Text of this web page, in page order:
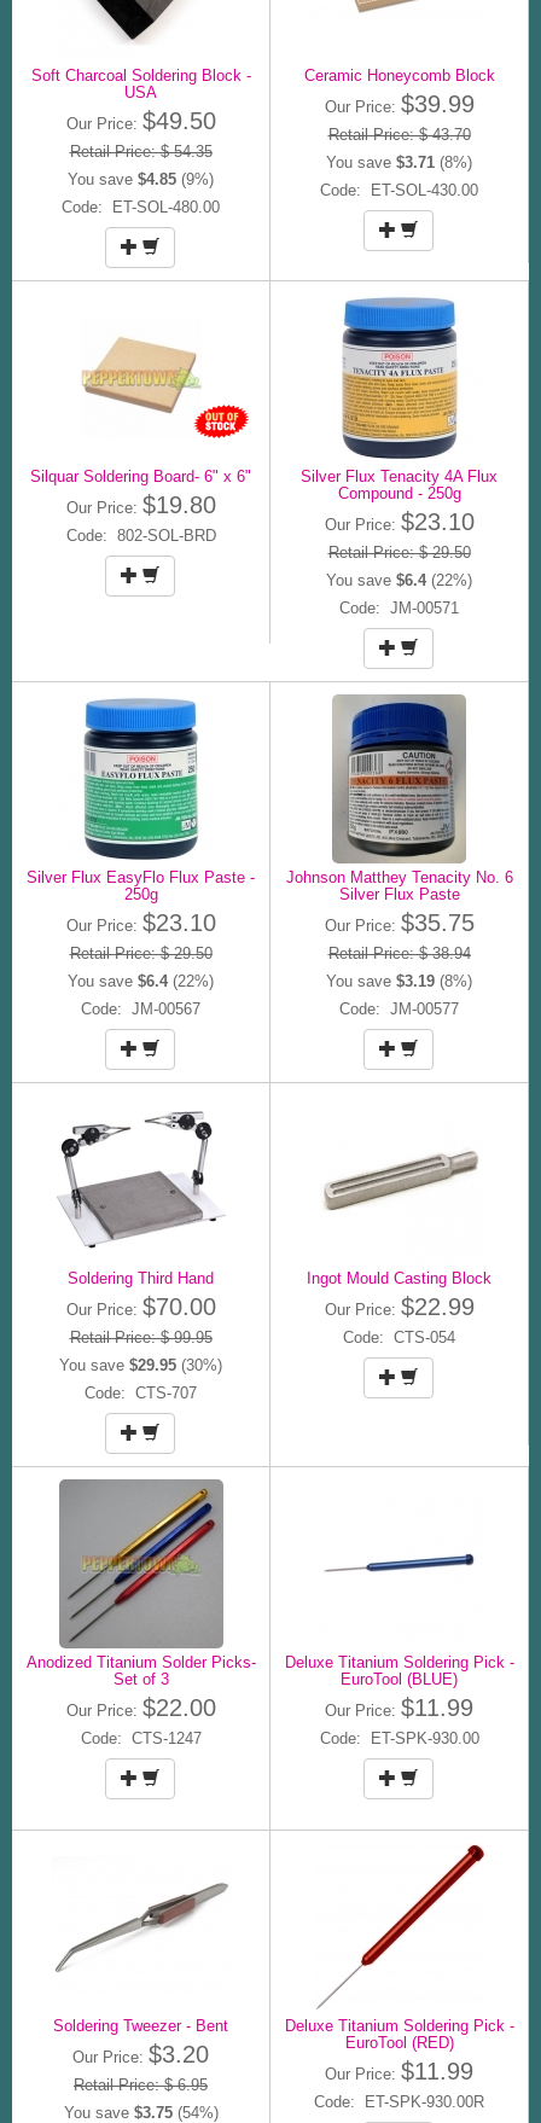
Soft Charcoal Soldering Block -
USA
Our Price: $49.50
Retail Price: $ 54.35
You save $4.85 (9%)
Code: ET-SOL-480.00
Ceramic Honeycomb Block
Our Price: $39.99
Retail Price: $ 43.70
You save $3.71 (8%)
Code: ET-SOL-430.00
Silquar Soldering Board- 6" x 6"
Our Price: $19.80
Code: 802-SOL-BRD
Silver Flux Tenacity 4A Flux
Compound - 250g
Our Price: $23.10
Retail Price: $ 29.50
You save $6.4(22%)
Code: JM-00571
Silver Flux EasyFlo Flux Paste -
250g
Our Price: $23.10
Retail Price: $ 29.50
You save $6.4(22%)
Code: JM-00567
Johnson Matthey Tenacity No. 6
Silver Flux Paste
Our Price: $35.75
Retail Price: $ 38.94
You save $3.19 (8%)
Code: JM-00577
Soldering Third Hand
Our Price: $70.00
Retail Price: $ 99.95
You save $29.95 (30%)
Code: CTS-707
Ingot Mould Casting Block
Our Price: $22.99
Code: CTS-054
Anodized Titanium Solder Picks-
Set of 3
Our Price: $22.00
Code: CTS-1247
Deluxe Titanium Soldering Pick -
EuroTool (BLUE)
Our Price: $11.99
Code: ET-SPK-930.00
Soldering Tweezer - Bent
Our Price: $3.20
Retail Price: $ 6.95
You save $3.75(54%)
Deluxe Titanium Soldering Pick -
EuroTool (RED)
Our Price: $11.99
Code: ET-SPK-930.00R